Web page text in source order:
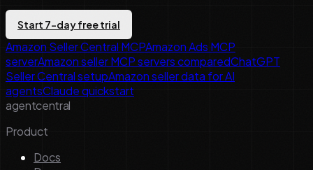
Start 7-day free trial
Amazon Seller Central MCPAmazon Ads MCP
serverAmazon seller MCP servers comparedChatGPT
Seller Central setupAmazon seller data for AI
agentsClaude quickstart
agentcentral
Product
Docs